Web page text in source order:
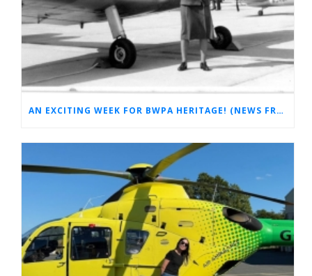
AN EXCITING WEEK FOR BWPA HERITAGE! (NEWS FROM THE ARCHIVES)